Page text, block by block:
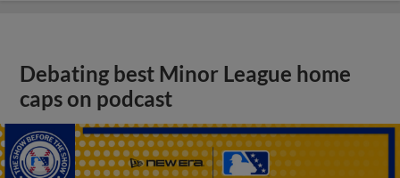
Debating best Minor League home
caps on podcast